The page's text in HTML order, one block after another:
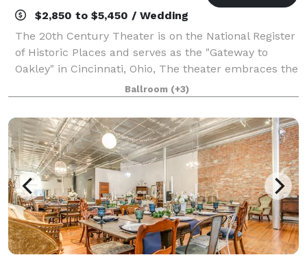
$2,850 to $5,450 / Wedding
The 20th Century Theater is on the National Register
of Historic Places and serves as the "Gateway to
Oakley" in Cincinnati, Ohio, The theater embraces the
grandeur of the early-20th century and boasts the
most state-of-the-art technology
Ballroom (+3)